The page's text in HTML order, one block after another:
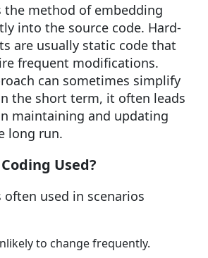
the method of embedding
into the source code. Hard-
are usually static code that
frequent modifications.
can sometimes simplify
the short term, it often leads
maintaining and updating
long run.
Used?
often used in scenarios
to change frequently.